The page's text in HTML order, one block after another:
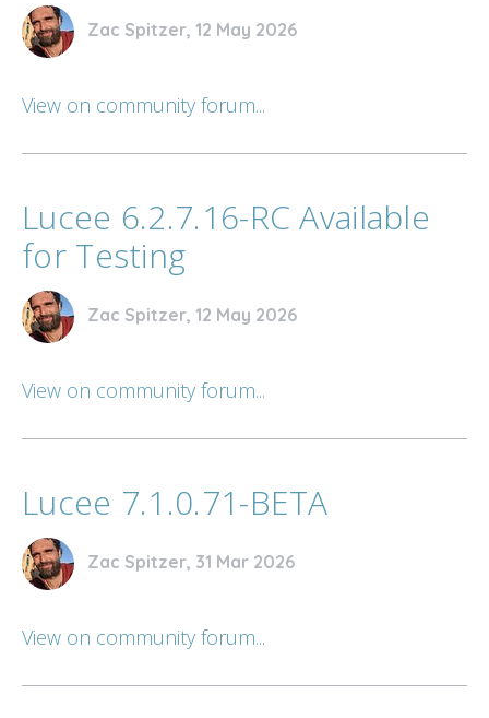
Zac Spitzer, 12 May 2026
View on community forum...
Lucee 6.2.7.16-RC Available
for Testing
Zac Spitzer, 12 May 2026
View on community forum...
Lucee 7.1.0.71-BETA
Zac Spitzer, 31 Mar 2026
View on community forum...